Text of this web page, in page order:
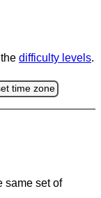
difficulty levels.
time zone
same set of